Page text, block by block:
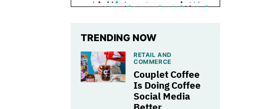
TRENDING NOW
RETAIL AND
COMMERCE
Couplet Coffee
Is Doing Coffee
Social Media